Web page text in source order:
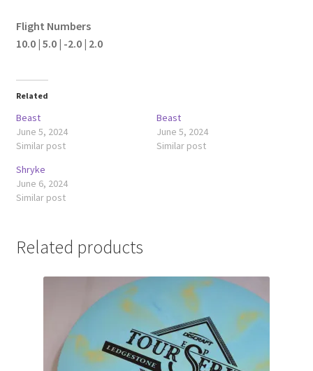
Flight Numbers
10.0 | 5.0 | -2.0 | 2.0
Related
Beast
June 5, 2024
Similar post
Beast
June 5, 2024
Similar post
Shryke
June 6, 2024
Similar post
Related products